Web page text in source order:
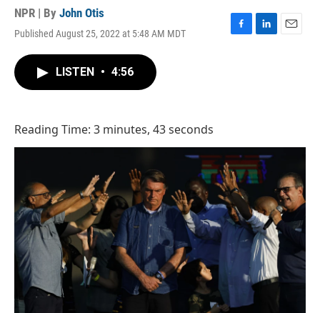
NPR | By John Otis
Published August 25, 2022 at 5:48 AM MDT
F
L
E
LISTEN • 4:56
Reading Time: 3 minutes, 43 seconds